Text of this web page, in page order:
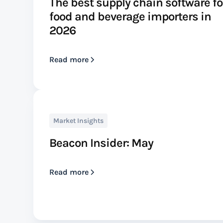
food and beverage importers in
2026
Read more
Market Insights
Beacon Insider: May
Read more